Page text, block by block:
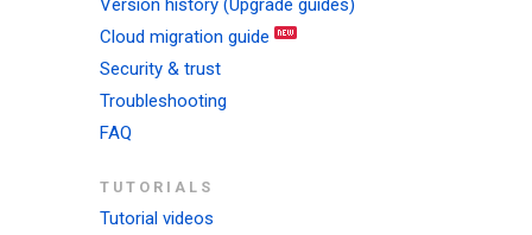
Version history (Upgrade guides)
Cloud migration guide
Security & trust
Troubleshooting
FAQ
TUTORIALS
Tutorial videos